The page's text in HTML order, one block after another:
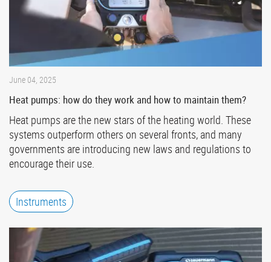
June 04, 2025
Heat pumps: how do they work and how to maintain them?
Heat pumps are the new stars of the heating world. These
systems outperform others on several fronts, and many
governments are introducing new laws and regulations to
encourage their use.
Instruments